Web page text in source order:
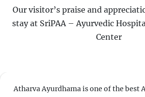
Our visitor’s praise and
stay at SriPAA – Ayurvedic
Center
Atharva Ayurdhama is one of the best